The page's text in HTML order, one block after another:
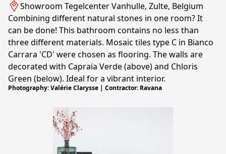
Showroom Tegelcenter Vanhulle, Zulte, Belgium
Combining different natural stones in one room? It
can be done! This bathroom contains no less than
three different materials. Mosaic tiles type C in Bianco
Carrara 'CD' were chosen as flooring. The walls are
decorated with Capraia Verde (above) and Chloris
Green (below). Ideal for a vibrant interior.
Photography: Valérie Clarysse | Contractor: Ravana